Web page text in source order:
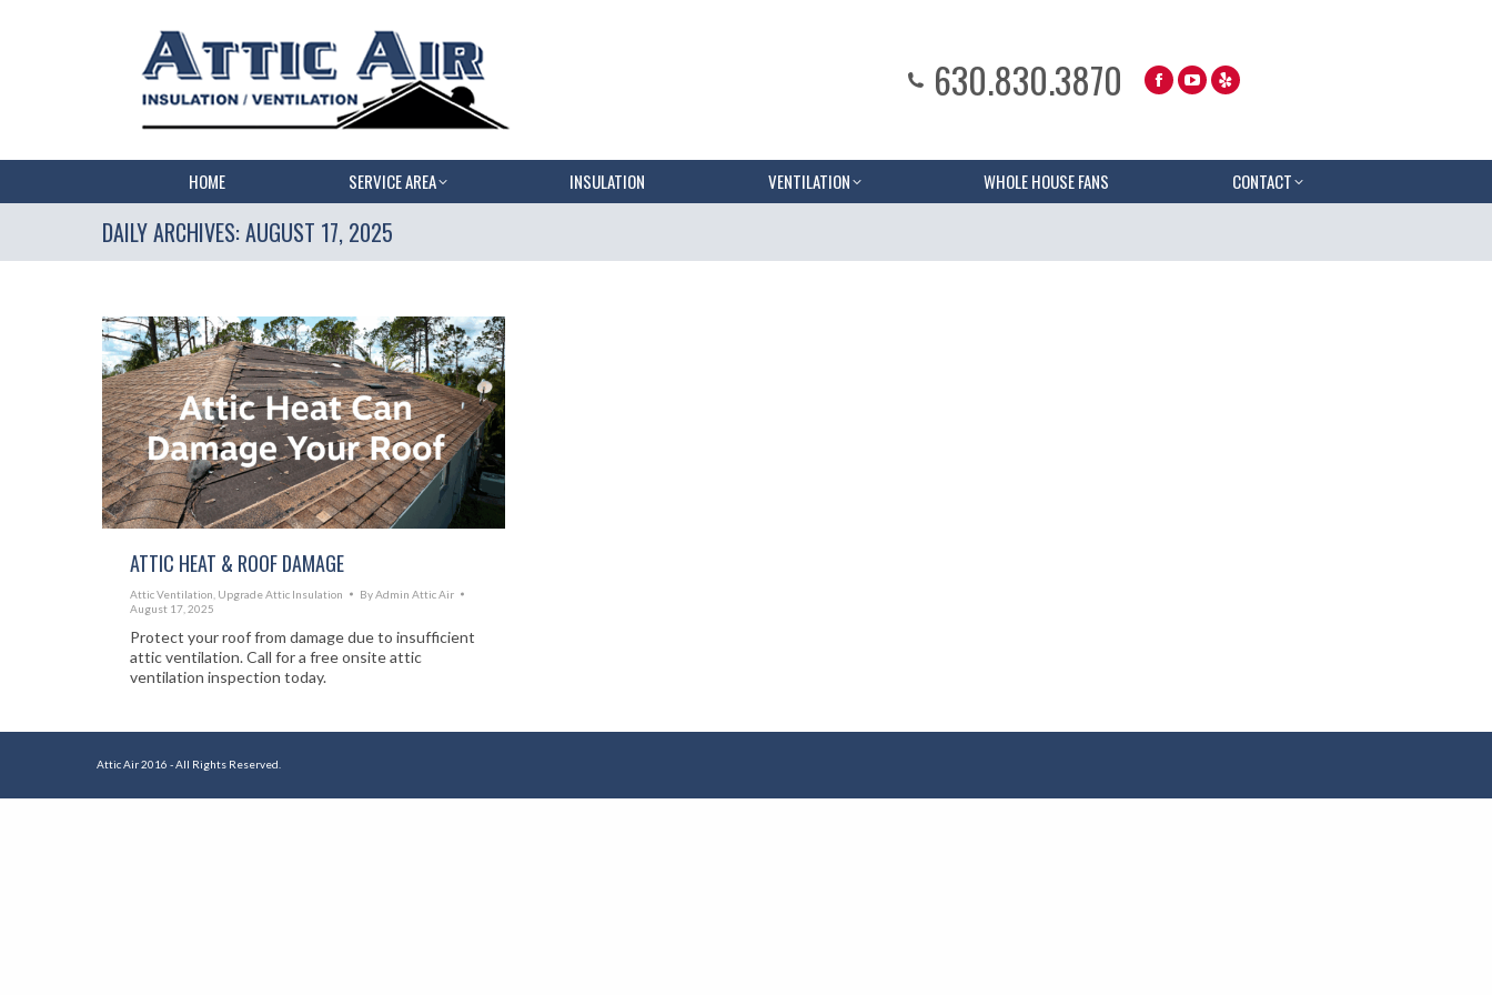
630.830.3870
HOME SERVICE AREA INSULATION VENTILATION WHOLE HOUSE FANS CONTACT
DAILY ARCHIVES:AUGUST 17, 2025
ATTIC HEAT & ROOF DAMAGE
Attic Ventilation Upgrade Attic Insulation ByAdmin Attic Air
August 17, 2025
Protect your roof from damage due to insufficient
attic ventilation. Call for a free onsite attic
ventilation inspection today.
Attic Air 2016 - All Rights Reserved.